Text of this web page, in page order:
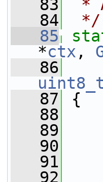
   83
*
   84
*/
   85
*ctx ,
   86
uint8_t
   87
{
   88
   89
   90
   91
   92